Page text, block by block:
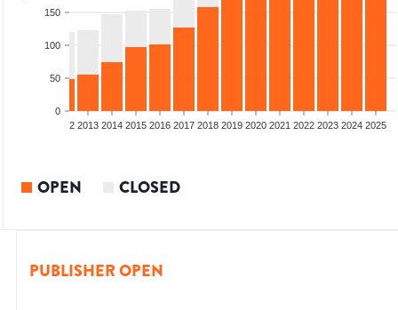
0
50
100
150
2012 2013 2014 2015 2016 2017 2018 2019 2020 2021 2022 2023 2024 2025
OPEN CLOSED
PUBLISHER OPEN